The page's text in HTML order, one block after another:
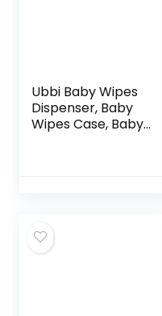
Ubbi Baby Wipes
Dispenser, Baby
Wipes Case, Baby